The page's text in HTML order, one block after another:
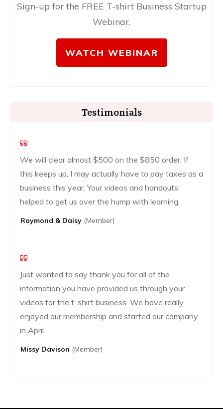
Sign-up for the FREE T-shirt Business Startup
Webinar.
WATCH WEBINAR
Testimonials
We will clear almost $500 on the $850 order. If
this keeps up, I may actually have to pay taxes as a
business this year. Your videos and handouts
helped to get us over the hump with learning.
Raymond & Daisy (Member)
Just wanted to say thank you for all of the
information you have provided us through your
videos for the t-shirt business. We have really
enjoyed our membership and started our company
in April.
Missy Davison (member)